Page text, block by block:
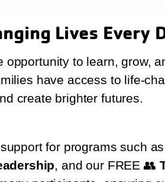
Lives Every
to learn, grow,
have access to life-
create brighter futures.
for programs such
, and our FREE 👥